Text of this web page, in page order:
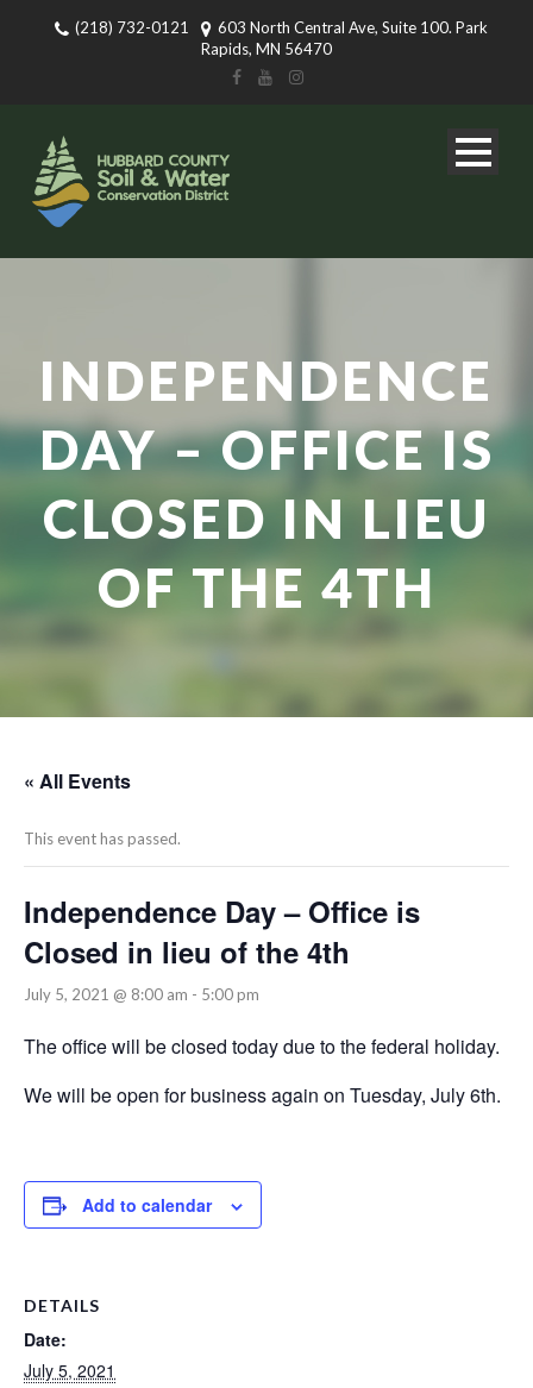
(218) 732-0121
603 North Central Ave, Suite 100. Park
Rapids, MN 56470
INDEPENDENCE
DAY – OFFICE IS
CLOSED IN LIEU
OF THE 4TH
« All Events
This event has passed.
Independence Day – Office is
Closed in lieu of the 4th
July 5, 2021 @ 8:00 am - 5:00 pm
The office will be closed today due to the federal holiday.
We will be open for business again on Tuesday, July 6th.
Add to calendar
DETAILS
Date:
July 5, 2021